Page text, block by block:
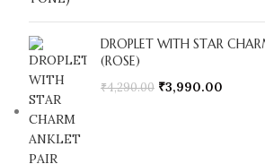
DROPLET WITH STAR
(ROSE)
₹4,290.00 ₹3,990.00